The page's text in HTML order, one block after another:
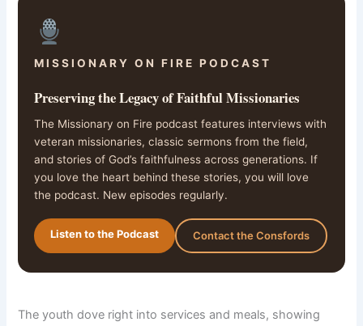
MISSIONARY ON FIRE PODCAST
Preserving the Legacy of Faithful Missionaries
The Missionary on Fire podcast features interviews with
veteran missionaries, classic sermons from the field,
and stories of God’s faithfulness across generations. If
you love the heart behind these stories, you will love
the podcast. New episodes regularly.
Listen to the Podcast Contact the Consfords
The youth dove right into services and meals, showing